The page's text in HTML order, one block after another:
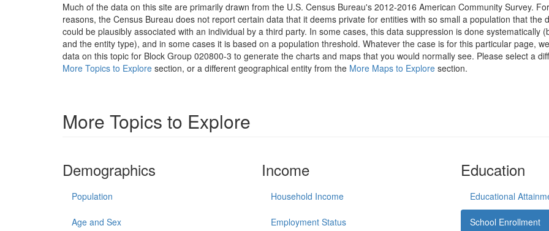
Much of the data on this site are primarily drawn from the U.S. Census Bureau's 2012-2016 American Community Survey.
reasons, the Census Bureau does not report certain data that it deems private for entities with so small a population that the
could be plausibly associated with an individual by a third party. In some cases, this data suppression is done systematically
and the entity type), and in some cases it is based on a population threshold. Whatever the case is for this particular page,
data on this topic for Block Group 020800-3 to generate the charts and maps that you would normally see. Please select a
More Topics to Explore section, or a different geographical entity from the More Maps to Explore section.
More Topics to Explore
Demographics
Population
Age and Sex
Income
Household Income
Employment Status
Education
Educational
School Enrollment